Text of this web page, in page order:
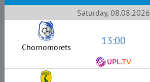
Saturday, 08.08.2026
Chornomorets 13:00